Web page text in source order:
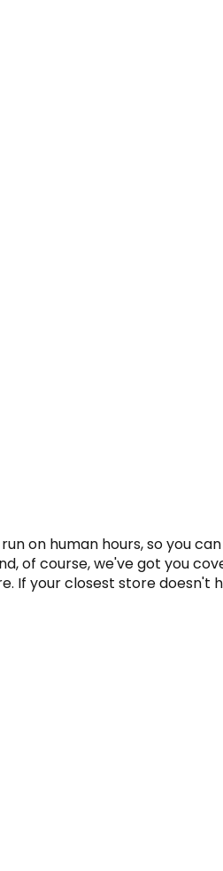
on human hours, so you
of course, we've got you
If your closest store